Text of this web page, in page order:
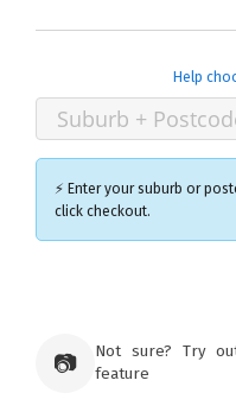
Help
⚡ Enter your suburb or
click checkout.
📷
Not sure? Try
feature